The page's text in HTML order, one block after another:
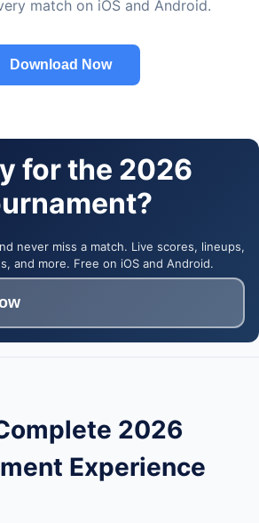
match on iOS and Android.
Download Now
for the 2026
never miss a match. Live scores, lineups,
and more. Free on iOS and Android.
2026
Experience